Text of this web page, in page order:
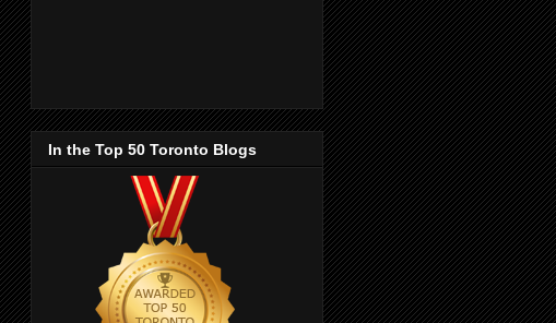
In the Top 50 Toronto Blogs